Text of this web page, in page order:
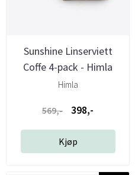
Sunshine Linserviett
Coffe 4-pack - Himla
Himla
569,- 398,-
Kjøp